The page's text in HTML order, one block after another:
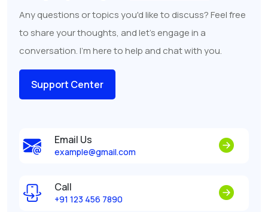
Any questions or topics you'd like to discuss? Feel free
to share your thoughts, and let's engage in a
conversation. I'm here to help and chat with you.
Support Center
Email Us
example@gmail.com
Call
+91 123 456 7890